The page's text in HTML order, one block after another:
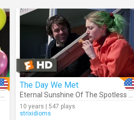
Emilia McCarthy,Kylee Russell,
The Day We Met
10 years | 547 plays
strixidioms